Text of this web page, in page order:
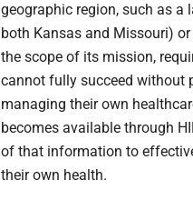
geographic region, such as a
both Kansas and Missouri)
the scope of its mission,
cannot fully succeed without
managing their own
becomes available through
of that information to
their own health.